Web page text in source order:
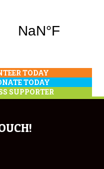
TODAY
TODAY
SUPPORTER